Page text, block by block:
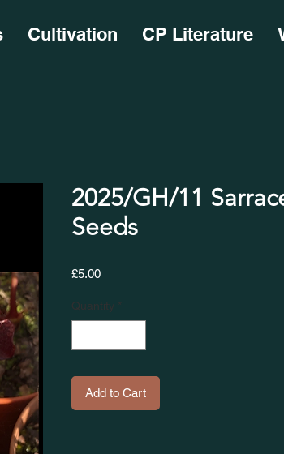
Cultivation CP Literature
2025/GH/11
Seeds
£5.00Price
Quantity *
Add to Cart